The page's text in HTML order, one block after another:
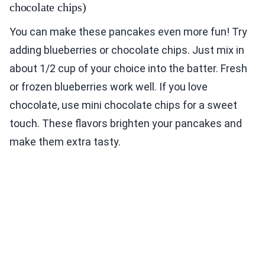
chocolate chips)
You can make these pancakes even more fun! Try
adding blueberries or chocolate chips. Just mix in
about 1/2 cup of your choice into the batter. Fresh
or frozen blueberries work well. If you love
chocolate, use mini chocolate chips for a sweet
touch. These flavors brighten your pancakes and
make them extra tasty.